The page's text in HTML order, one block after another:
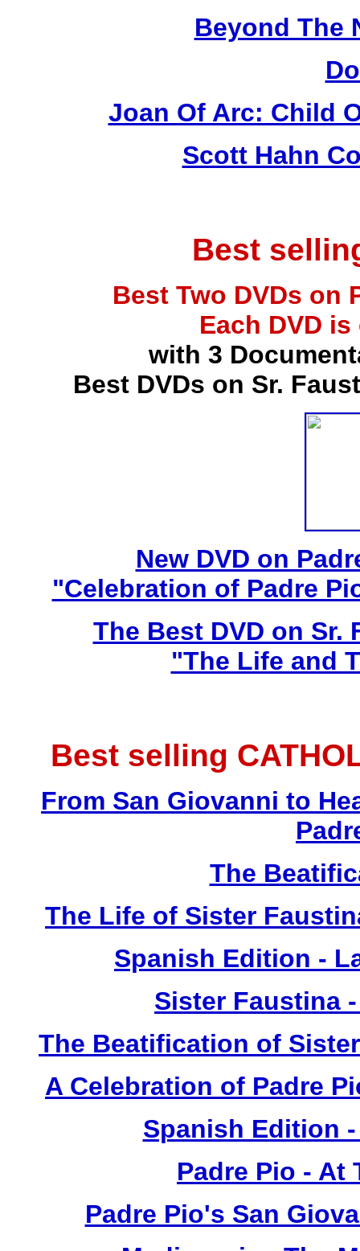
Beyond The
Joan Of Arc: Child
Scott Hahn
Best
Best Two DVDs on
Each DVD
with 3
Best DVDs on Sr.
New DVD on
"Celebration of Padre
The Best DVD on
"The Life and
Best selling
From San Giovanni to
The
The Life of Sister
Spanish Edition -
Sister Faustina
The Beatification of
A Celebration of Padre
Spanish Edition
Padre Pio - At
Padre Pio's San